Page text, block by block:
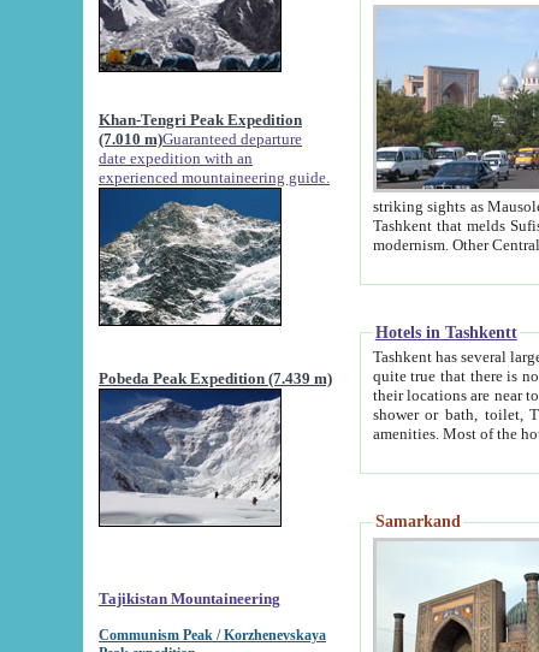
Khan-Tengri Peak Expedition
(7.010 m)Guaranteed departure
date expedition with an
experienced mountaineering guide.
Pobeda Peak Expedition (7.439 m)
Tajikistan Mountaineering
Communism Peak / Korzhenevskaya
striking sights as Mausoleum of Sheikh Zaynudin
Tashkent that melds Sufism, Marxism and Capitalism, the East, West and Russia, as well as tradition and
Hotels in Tashkentt
Tashkent has several large luxury
quite true that there is no clear downtown area in Tashkent.
their locations are near to downtown and airport, which is also located within the city line. All hotels have
shower or bath, toilet, TV set and telephone
Samarkand